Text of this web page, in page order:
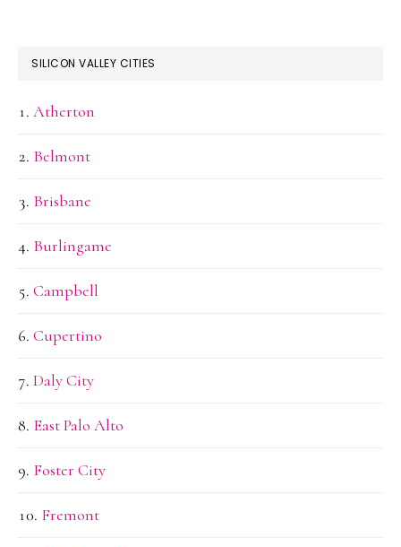
SILICON VALLEY CITIES
Atherton
Belmont
Brisbane
Burlingame
Campbell
Cupertino
Daly City
East Palo Alto
Foster City
Fremont